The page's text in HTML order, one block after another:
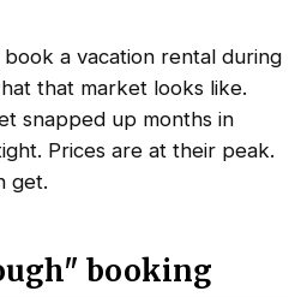
a vacation rental during
that market looks like.
snapped up months in
Prices are at their peak.
get.
booking